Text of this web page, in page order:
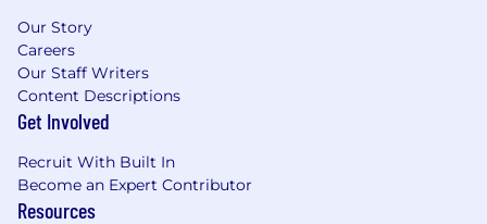
Our Story
Careers
Our Staff Writers
Content Descriptions
Get Involved
Recruit With Built In
Become an Expert Contributor
Resources